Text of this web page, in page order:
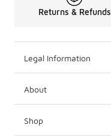
Returns & Refunds
Legal Information
About
Shop